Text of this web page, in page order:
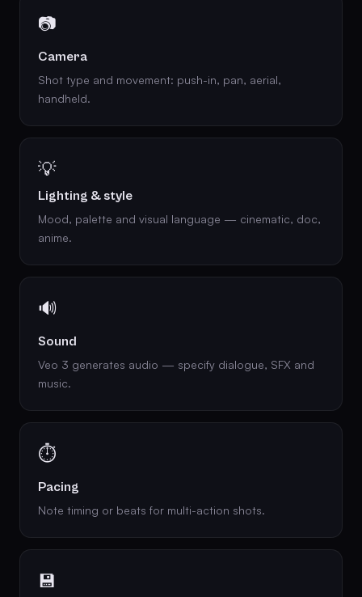
📷
Camera
Shot type and movement: push-in, pan, aerial,
handheld.
💡
Lighting & style
Mood, palette and visual language — cinematic, doc,
anime.
🔊
Sound
Veo 3 generates audio — specify dialogue, SFX and
music.
⏱️
Pacing
Note timing or beats for multi-action shots.
💾